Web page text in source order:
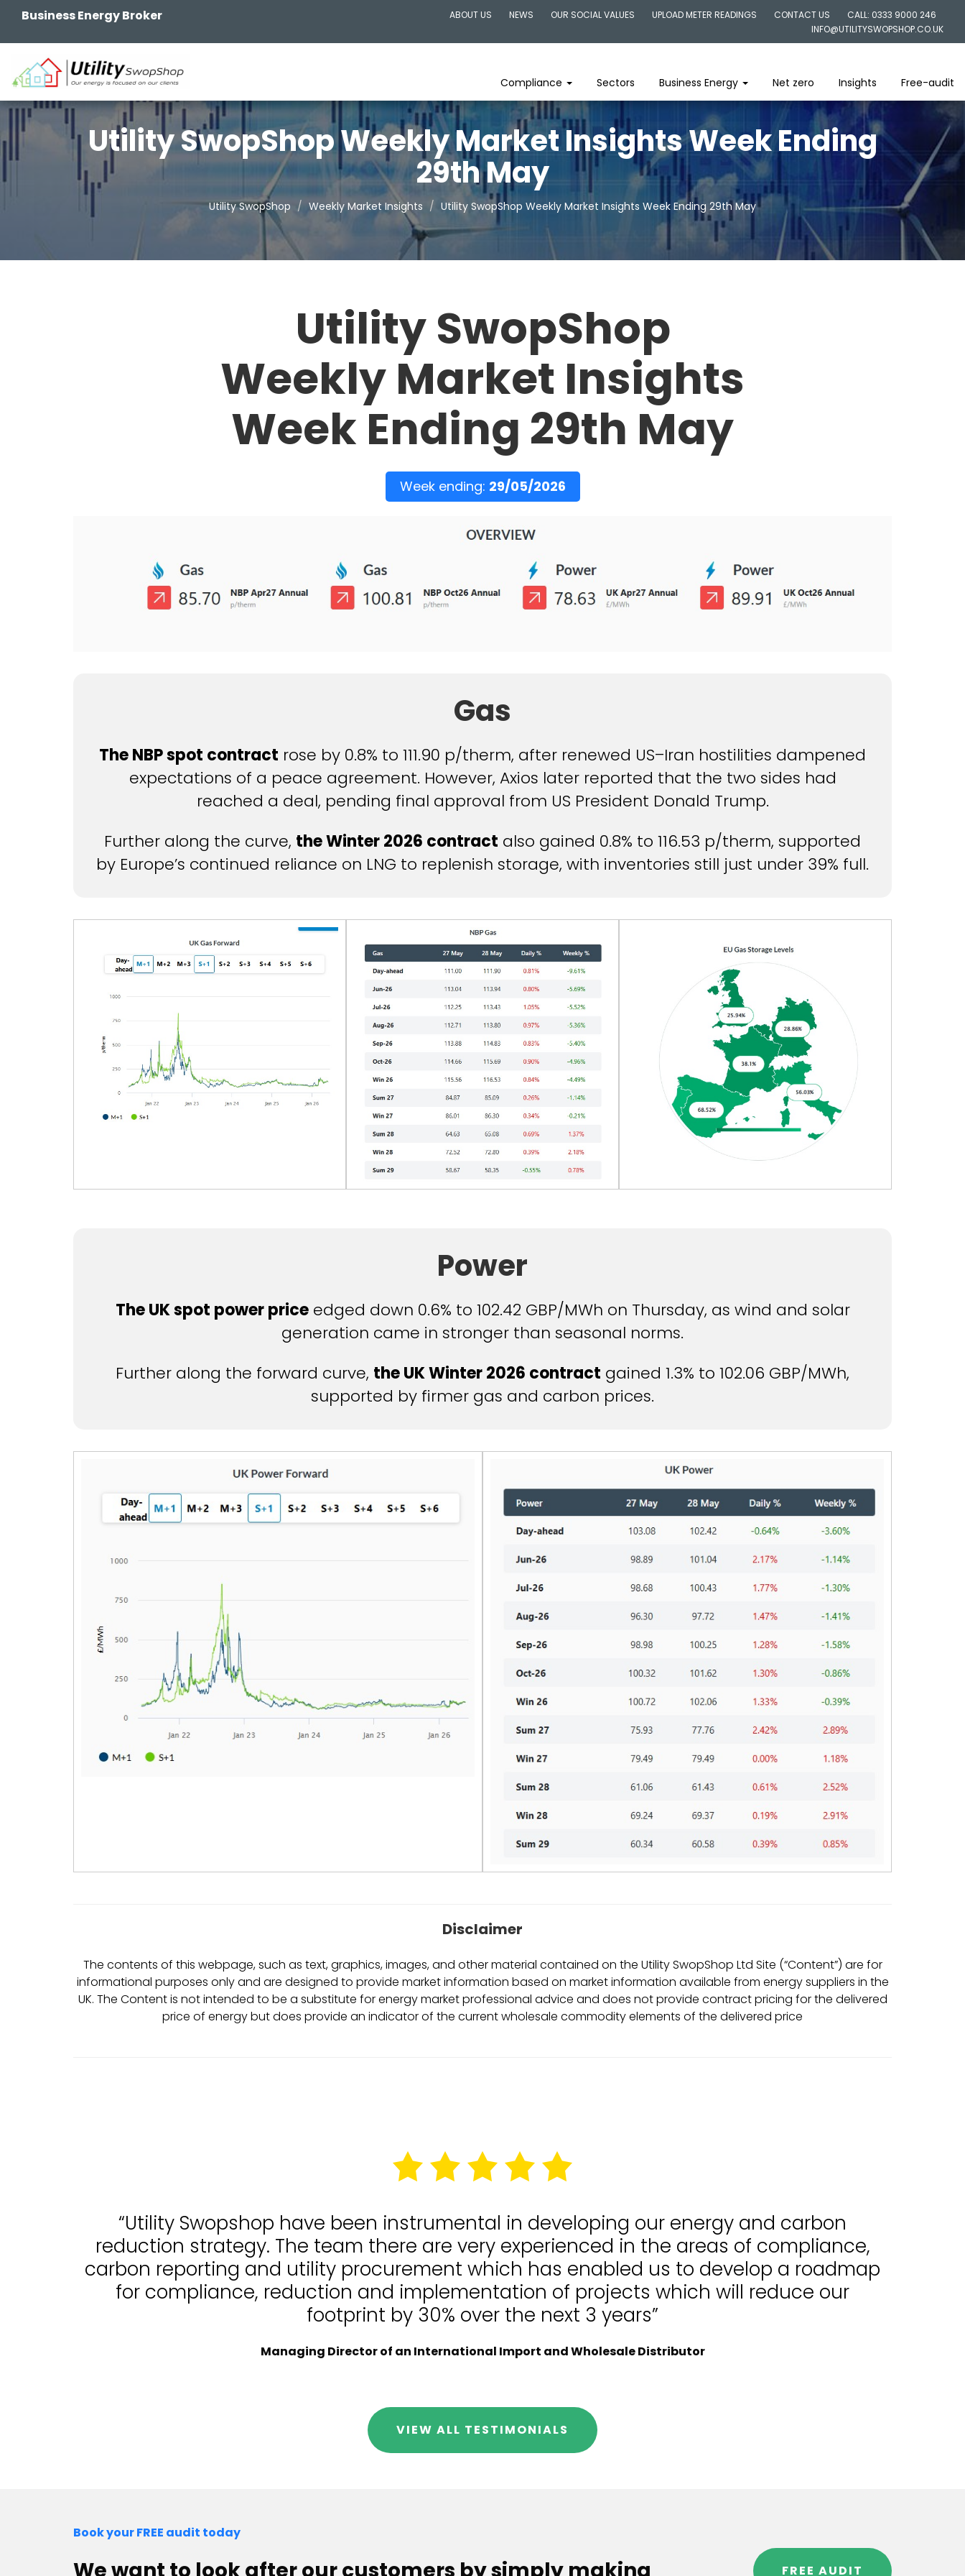
Business Energy Broker ABOUT US NEWS OUR SOCIAL VALUES UPLOAD METER READINGS CONTACT US
CALL: 0333 9000 246
INFO@UTILITYSWOPSHOP.CO.UK
Compliance Sectors Business Energy Net zero Insights Free-audit
Utility SwopShop Weekly Market Insights Week Ending
29th May
Utility SwopShop Weekly Market Insights Utility SwopShop Weekly Market Insights Week Ending 29th May
Utility SwopShop
Weekly Market Insights
Week Ending 29th May
Week ending: 29/05/2026
Gas
The NBP spot contract rose by 0.8% to 111.90 p/therm, after renewed US–Iran hostilities dampened
expectations of a peace agreement. However, Axios later reported that the two sides had
reached a deal, pending final approval from US President Donald Trump.
Further along the curve, the Winter 2026 contract also gained 0.8% to 116.53 p/therm, supported
by Europe’s continued reliance on LNG to replenish storage, with inventories still just under 39% full.
Power
The UK spot power priceedged down 0.6% to 102.42 GBP/MWh on Thursday, as wind and solar
generation came in stronger than seasonal norms.
Further along the forward curve, the UK Winter 2026 contract gained 1.3% to 102.06 GBP/MWh,
supported by firmer gas and carbon prices.
Disclaimer
The contents of this webpage, such as text, graphics, images, and other material contained on the Utility SwopShop Ltd Site (“Content”) are for
informational purposes only and are designed to provide market information based on market information available from energy suppliers in the
UK. The Content is not intended to be a substitute for energy market professional advice and does not provide contract pricing for the delivered
price of energy but does provide an indicator of the current wholesale commodity elements of the delivered price
“Utility Swopshop have been instrumental in developing our energy and carbon
reduction strategy. The team there are very experienced in the areas of compliance,
carbon reporting and utility procurement which has enabled us to develop a roadmap
for compliance, reduction and implementation of projects which will reduce our
footprint by 30% over the next 3 years”
Managing Director of an International Import and Wholesale Distributor
VIEW ALL TESTIMONIALS
Book your FREE audit today
We want to look after our customers by simply making FREE AUDIT